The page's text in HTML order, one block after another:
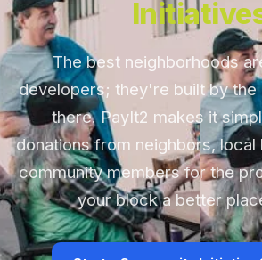
The best neighborhoods
developers; they're built by the
there. PayIt2 makes it
donations from neighbors, local
community members for the
your block a better